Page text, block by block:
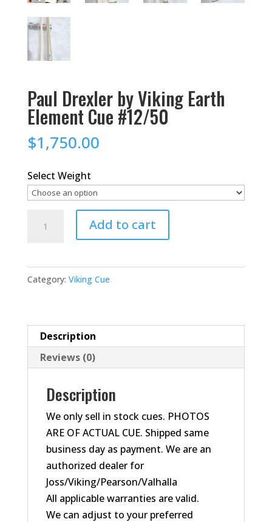
Paul Drexler by Viking Earth
Element Cue #12/50
$1,750.00
Select Weight
Drexler
Viking
Earth
#12/50
quantity
Add to cart
Category: Viking Cue
Description
Reviews (0)
Description
We only sell in stock cues. PHOTOS
ARE OF ACTUAL CUE. Shipped same
business day as payment. We are an
authorized dealer for
Joss/Viking/Pearson/Valhalla
All applicable warranties are valid.
We can adjust to your preferred